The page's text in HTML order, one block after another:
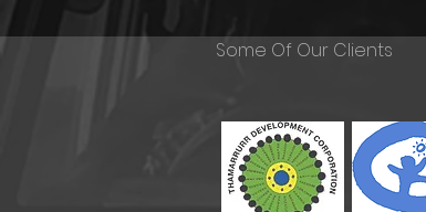
Some Of Our Clients